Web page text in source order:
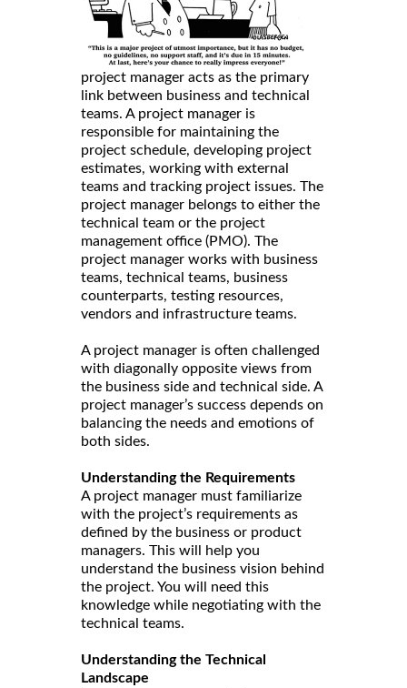
project manager acts as the primary
link between business and technical
teams. A project manager is
responsible for maintaining the
project schedule, developing project
estimates, working with external
teams and tracking project issues. The
project manager belongs to either the
technical team or the project
management office (PMO). The
project manager works with business
teams, technical teams, business
counterparts, testing resources,
vendors and infrastructure teams.
A project manager is often challenged
with diagonally opposite views from
the business side and technical side. A
project manager’s success depends on
balancing the needs and emotions of
both sides.
Understanding the Requirements
A project manager must familiarize
with the project’s requirements as
defined by the business or product
managers. This will help you
understand the business vision behind
the project. You will need this
knowledge while negotiating with the
technical teams.
Understanding the Technical
Landscape